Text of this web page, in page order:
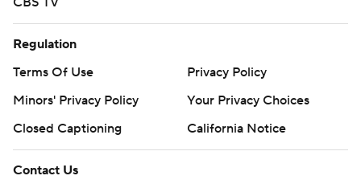
Regulation
Terms Of Use
Privacy Policy
Minors' Privacy Policy
Your Privacy Choices
Closed Captioning
California Notice
Contact Us